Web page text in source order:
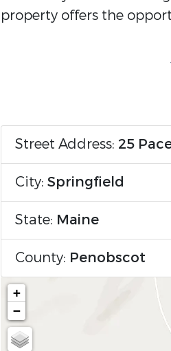
property offers the
Street Address: 25
City: Springfield
State: Maine
County: Penobscot
+
−